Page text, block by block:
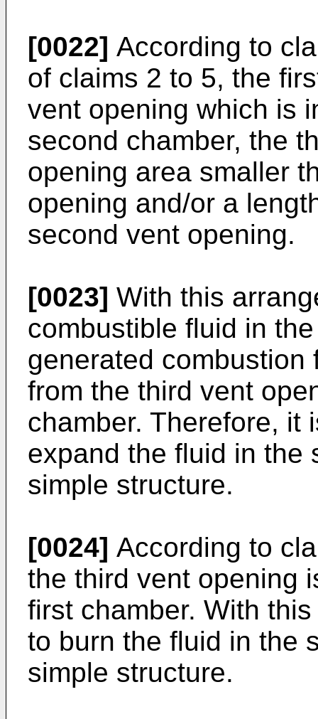
[0022] According to
of claims 2 to 5, the
vent opening which is
second chamber, the
opening area smaller
opening and/or a
second vent opening.
[0023] With this
combustible fluid in
generated
from the third vent
chamber. Therefore, it
expand the fluid in the
simple structure.
[0024] According to
the third vent opening
first chamber. With
to burn the fluid in the
simple structure.